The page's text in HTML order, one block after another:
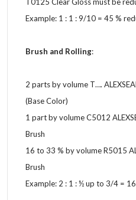
Example: 1 : 1 : 9/10 = 45 %
Brush and Rolling:
2 parts by volume T….
(Base Color)
1 part by volume C5012
Brush
16 to 33 % by volume R5015
Brush
Example: 2 : 1 : ½ up to 3/4 =